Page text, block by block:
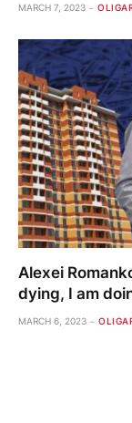
MARCH 7, 2023
Alexei
dying, I am
MARCH 6, 2023